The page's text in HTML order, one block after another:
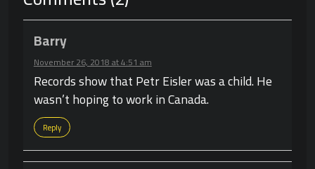
Barry
November 26, 2018 at 4:51 am
Records show that Petr Eisler was a child. He
wasn’t hoping to work in Canada.
Reply